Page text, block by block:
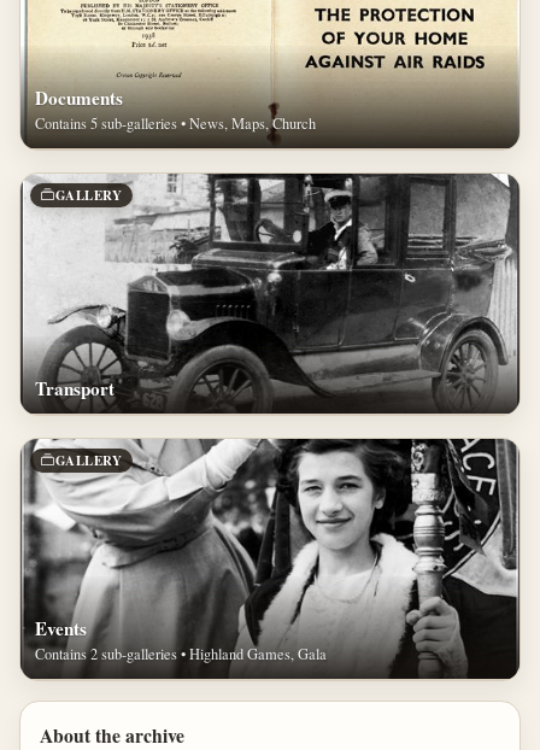
Documents
Contains 5 sub-galleries • News, Maps, Church
GALLERY
Transport
GALLERY
Events
Contains 2 sub-galleries • Highland Games, Gala
About the archive